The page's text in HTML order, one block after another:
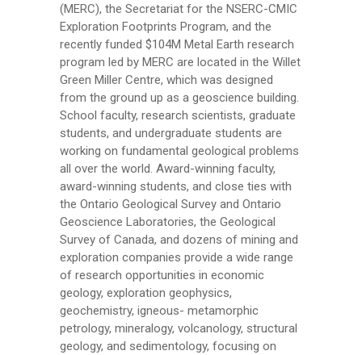
(MERC), the Secretariat for the NSERC-CMIC
Exploration Footprints Program, and the
recently funded $104M Metal Earth research
program led by MERC are located in the Willet
Green Miller Centre, which was designed
from the ground up as a geoscience building.
School faculty, research scientists, graduate
students, and undergraduate students are
working on fundamental geological problems
all over the world. Award-winning faculty,
award-winning students, and close ties with
the Ontario Geological Survey and Ontario
Geoscience Laboratories, the Geological
Survey of Canada, and dozens of mining and
exploration companies provide a wide range
of research opportunities in economic
geology, exploration geophysics,
geochemistry, igneous- metamorphic
petrology, mineralogy, volcanology, structural
geology, and sedimentology, focusing on